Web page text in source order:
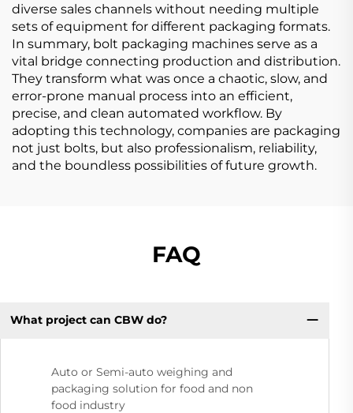
diverse sales channels without needing multiple
sets of equipment for different packaging formats.
In summary, bolt packaging machines serve as a
vital bridge connecting production and distribution.
They transform what was once a chaotic, slow, and
error-prone manual process into an efficient,
precise, and clean automated workflow. By
adopting this technology, companies are packaging
not just bolts, but also professionalism, reliability,
and the boundless possibilities of future growth.
FAQ
What project can CBW do?
Auto or Semi-auto weighing and
packaging solution for food and non
food industry